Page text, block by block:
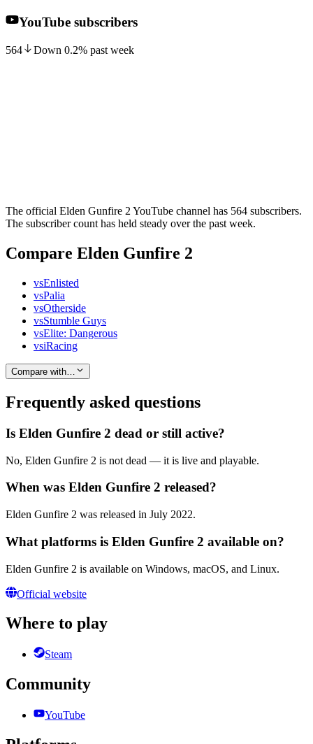
YouTube subscribers
564 Down 0.2% past week
The official Elden Gunfire 2 YouTube channel has 564 subscribers.
The subscriber count has held steady over the past week.
Compare Elden Gunfire 2
vsEnlisted
vsPalia
vsOtherside
vsStumble Guys
vsElite: Dangerous
vsiRacing
Compare with…
Frequently asked questions
Is Elden Gunfire 2 dead or still active?
No, Elden Gunfire 2 is not dead — it is live and playable.
When was Elden Gunfire 2 released?
Elden Gunfire 2 was released in July 2022.
What platforms is Elden Gunfire 2 available on?
Elden Gunfire 2 is available on Windows, macOS, and Linux.
Official website
Where to play
Steam
Community
YouTube